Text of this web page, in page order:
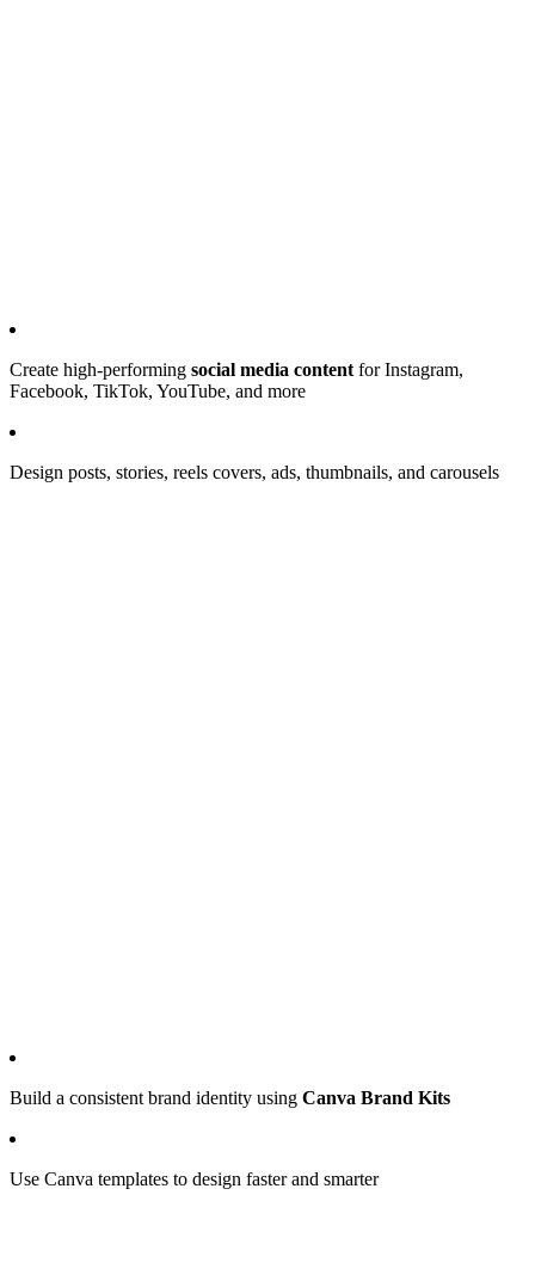
Create high-performing social media content for Instagram,
Facebook, TikTok, YouTube, and more
Design posts, stories, reels covers, ads, thumbnails, and carousels
Build a consistent brand identity using Canva Brand Kits
Use Canva templates to design faster and smarter